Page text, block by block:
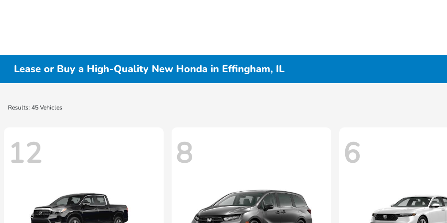
Lease or Buy a High-Quality New Honda in Effingham, IL
Results: 45 Vehicles
12 8 6